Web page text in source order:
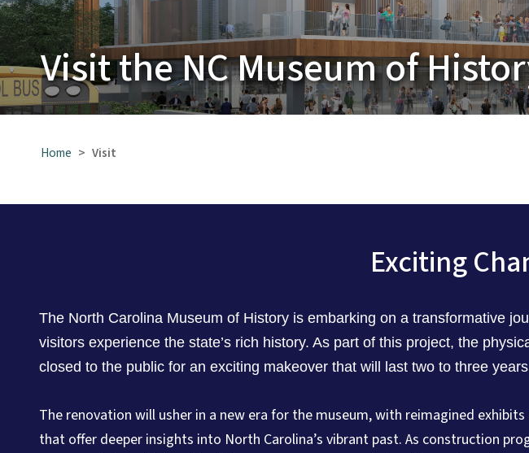
Visit the NC Museum of
Home Visit
Exciting
The North Carolina Museum of History is embarking on a transformative
visitors experience the state’s rich history. As part of this project, the
closed to the public for an exciting makeover that will last two to three
The renovation will usher in a new era for the museum, with reimagined
that offer deeper insights into North Carolina’s vibrant past. As construction